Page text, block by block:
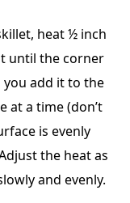
heat ½ inch
until the corner
you add it to the
at a time (don’t
is evenly
the heat as
and evenly.